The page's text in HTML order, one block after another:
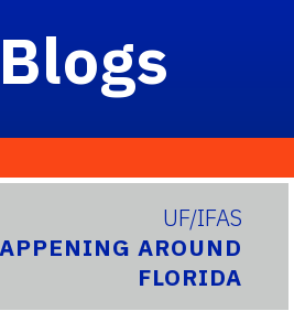
Blogs
UF/IFAS
AROUND
FLORIDA